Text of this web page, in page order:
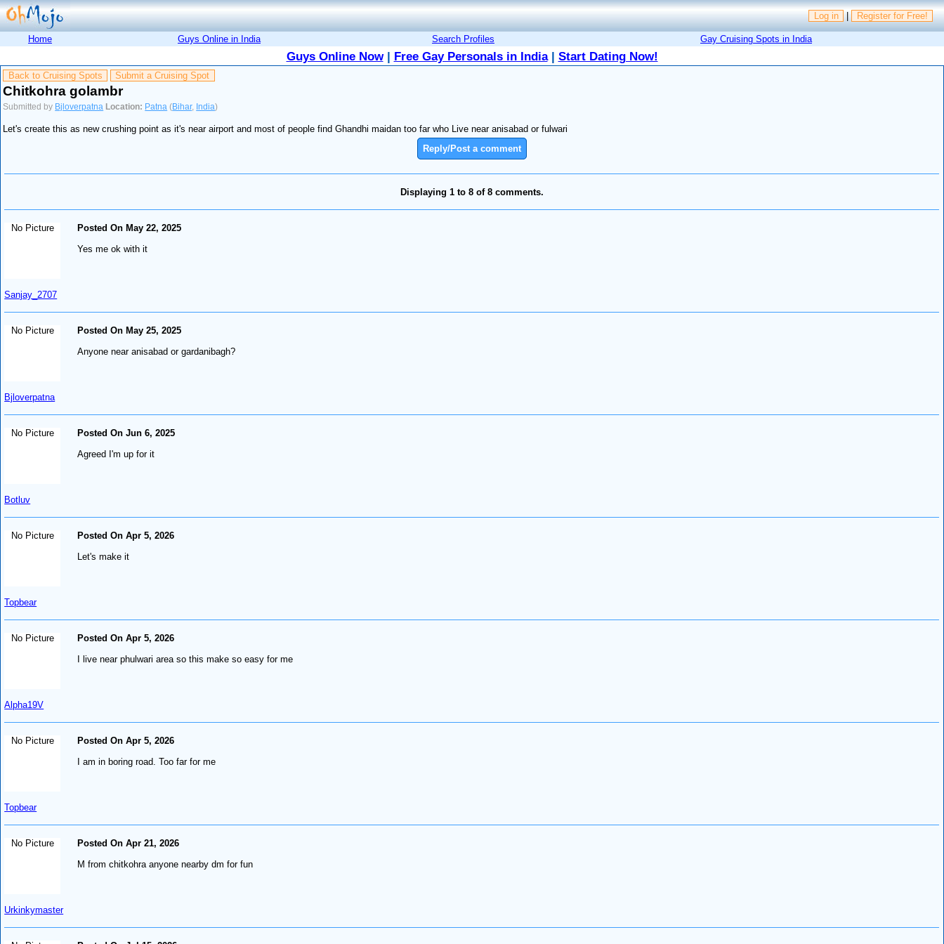
Log in | Register for Free!
Home Guys Online in India Search Profiles Gay Cruising Spots in India
Guys Online Now| Free Gay Personals in India| Start Dating Now!
Back to Cruising Spots Submit a Cruising Spot
Chitkohra golambr
Submitted by Bjloverpatna Location: Patna (Bihar, India)
Let's create this as new crushing point as it's near airport and most of people find Ghandhi maidan too far who Live near anisabad or fulwari
Reply/Post a comment
Displaying 1 to 8 of 8 comments.
No Picture
Sanjay_2707
Posted On May 22, 2025
Yes me ok with it
No Picture
Bjloverpatna
Posted On May 25, 2025
Anyone near anisabad or gardanibagh?
No Picture
Botluv
Posted On Jun 6, 2025
Agreed I'm up for it
No Picture
Topbear
Posted On Apr 5, 2026
Let's make it
No Picture
Alpha19V
Posted On Apr 5, 2026
I live near phulwari area so this make so easy for me
No Picture
Topbear
Posted On Apr 5, 2026
I am in boring road. Too far for me
No Picture
Urkinkymaster
Posted On Apr 21, 2026
M from chitkohra anyone nearby dm for fun